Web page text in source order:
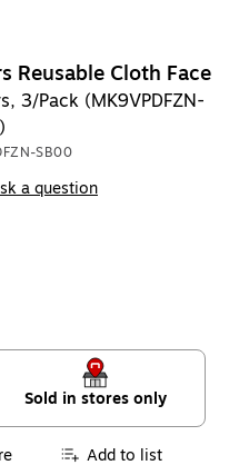
Reusable Cloth Face
3/Pack (MK9VPDFZN-
SB00
a question
Sold in stores only
Add to list